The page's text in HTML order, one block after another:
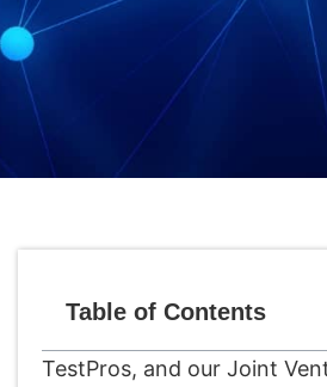
Table of Contents
TestPros, and our Joint